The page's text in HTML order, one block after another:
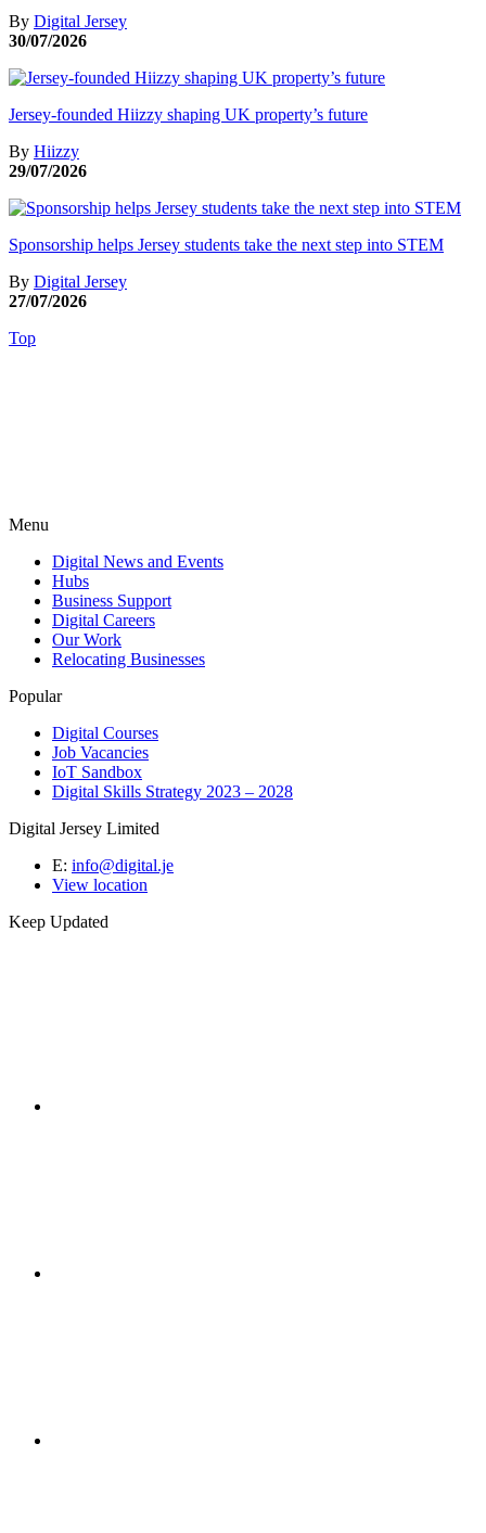
By Digital Jersey
30/07/2026
Jersey-founded Hiizzy shaping UK property’s future
By Hiizzy
29/07/2026
Sponsorship helps Jersey students take the next step into STEM
By Digital Jersey
27/07/2026
Top
Menu
Digital News and Events
Hubs
Business Support
Digital Careers
Our Work
Relocating Businesses
Popular
Digital Courses
Job Vacancies
IoT Sandbox
Digital Skills Strategy 2023 – 2028
Digital Jersey Limited
E: info@digital.je
View location
Keep Updated